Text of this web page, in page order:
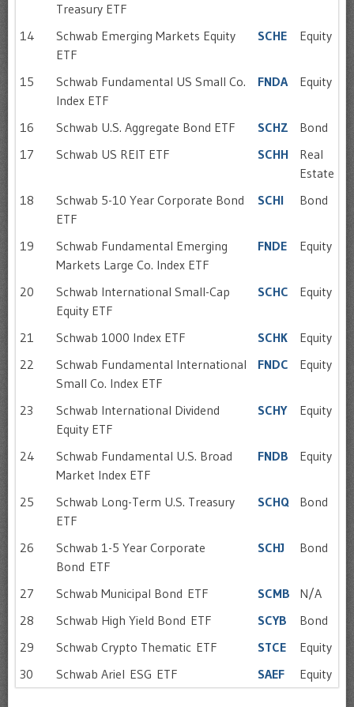
Treasury ETF
14
Schwab Emerging Markets Equity
ETF
SCHE Equity
15
Schwab Fundamental US Small Co.
Index ETF
FNDA Equity
16 Schwab U.S. Aggregate Bond ETF SCHZ
Bond
17
Schwab US REIT ETF SCHH
Real
Estate
18
Schwab 5-10 Year Corporate Bond
ETF
SCHI Bond
19
Schwab Fundamental Emerging
Markets Large Co. Index ETF
FNDE Equity
20
Schwab International Small-Cap
Equity ETF
SCHC Equity
21 Schwab 1000 Index ETF SCHK
Equity
22
Schwab Fundamental International
Small Co. Index ETF
FNDC Equity
23
Schwab International Dividend
Equity ETF
SCHY Equity
24
Schwab Fundamental U.S. Broad
Market Index ETF
FNDB Equity
25
Schwab Long-Term U.S. Treasury
ETF
SCHQ Bond
26
Schwab 1-5 Year Corporate
Bond ETF
SCHJ Bond
27 Schwab Municipal Bond ETF SCMB
N/A
28
Schwab High Yield Bond ETF SCYB
Bond
29
Schwab Crypto Thematic ETF STCE
Equity
30
Schwab Ariel ESG ETF SAEF Equity